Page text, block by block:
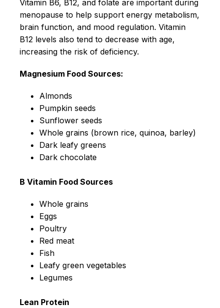
Vitamin B6, B12, and folate are important during
menopause to help support energy metabolism,
brain function, and mood regulation. Vitamin
B12 levels also tend to decrease with age,
increasing the risk of deficiency.
Magnesium Food Sources:
Almonds
Pumpkin seeds
Sunflower seeds
Whole grains (brown rice, quinoa, barley)
Dark leafy greens
Dark chocolate
B Vitamin Food Sources
Whole grains
Eggs
Poultry
Red meat
Fish
Leafy green vegetables
Legumes
Lean Protein